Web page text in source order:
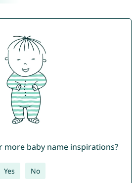
more baby name inspirations?
Yes No